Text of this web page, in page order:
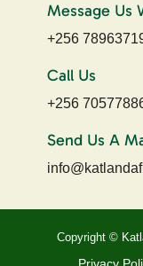
Message Us
+256
Call Us
+256
Send Us A
Copyright ©
Privacy